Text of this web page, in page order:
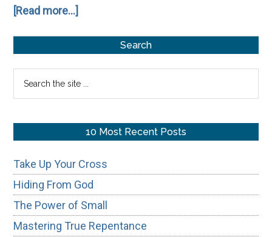
[Read more...]
Little
Child
Sidebar
Search
10 Most Recent Posts
Take Up Your Cross
Hiding From God
The Power of Small
Mastering True Repentance